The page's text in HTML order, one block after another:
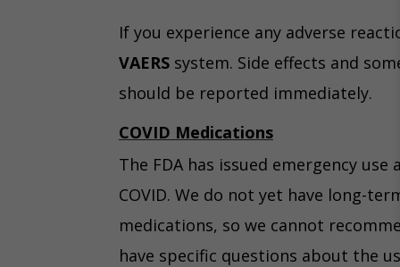
If you experience any adverse
VAERS system. Side effects and
should be reported immediately.
COVID Medications
The FDA has issued emergency use
COVID. We do not yet have long-
medications, so we cannot
have specific questions about the